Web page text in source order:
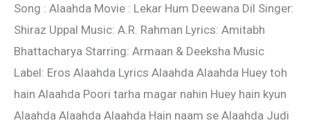
Song : Alaahda Movie : Lekar Hum Deewana Dil Singer:
Shiraz Uppal Music: A.R. Rahman Lyrics: Amitabh
Bhattacharya Starring: Armaan & Deeksha Music
Label: Eros Alaahda Lyrics Alaahda Alaahda Huey toh
hain Alaahda Poori tarha magar nahin Huey hain kyun
Alaahda Alaahda Alaahda Hain naam se Alaahda Judi
Deewana